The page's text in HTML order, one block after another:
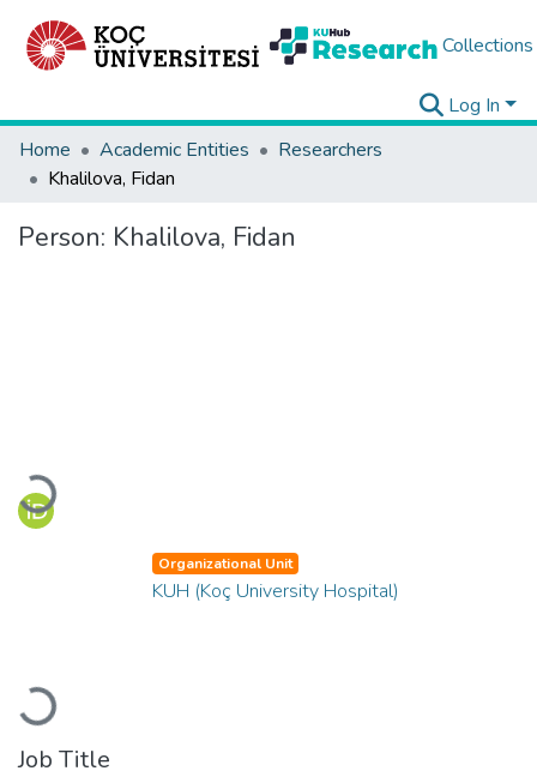
Collections
Log In
Home
Academic Entities
Researchers
Khalilova, Fidan
Person: Khalilova, Fidan
Loading...
Loading...
Organizational Unit
KUH (Koç University Hospital)
Job Title